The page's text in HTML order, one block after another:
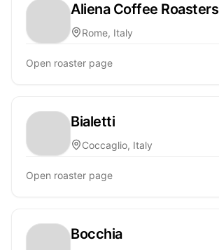
Aliena Coffee Roasters
Rome, Italy
Open roaster page
Bialetti
Coccaglio, Italy
Open roaster page
Bocchia